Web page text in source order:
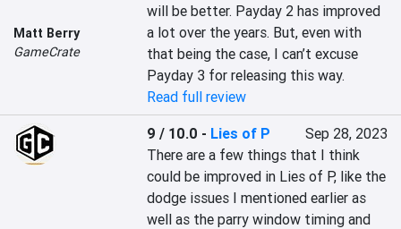
Matt Berry
GameCrate
will be better. Payday 2 has improved
a lot over the years. But, even with
that being the case, I can’t excuse
Payday 3 for releasing this way.
Read full review
9 / 10.0 - Lies of P
Sep 28, 2023
There are a few things that I think
could be improved in Lies of P, like the
dodge issues I mentioned earlier as
well as the parry window timing and